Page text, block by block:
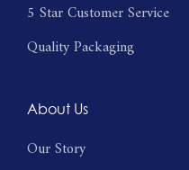
5 Star Customer Service
Quality Packaging
About Us
Our Story